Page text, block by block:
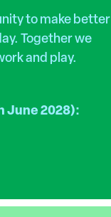
to make better
Together we
and play.
June 2028):